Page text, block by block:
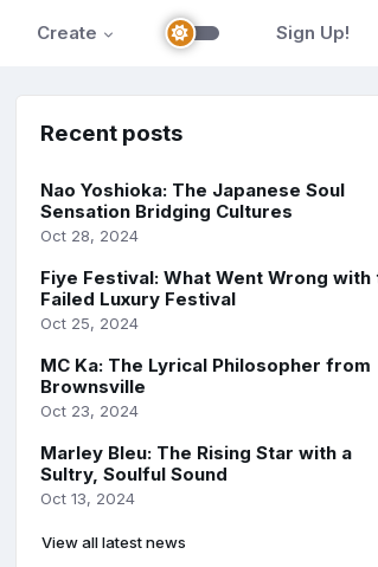
Create Sign Up!
Recent posts
Nao Yoshioka: The Japanese Soul
Sensation Bridging Cultures
Oct 28, 2024
Fiye Festival: What Went Wrong with
Failed Luxury Festival
Oct 25, 2024
MC Ka: The Lyrical Philosopher from
Brownsville
Oct 23, 2024
Marley Bleu: The Rising Star with a
Sultry, Soulful Sound
Oct 13, 2024
View all latest news